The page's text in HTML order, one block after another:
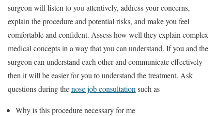
surgeon will listen to you attentively, address your concerns,
explain the procedure and potential risks, and make you feel
comfortable and confident. Assess how well they explain complex
medical concepts in a way that you can understand. If you and the
surgeon can understand each other and communicate effectively
then it will be easier for you to understand the treatment. Ask
questions during thenose job consultationsuch as
Why is this procedure necessary for me